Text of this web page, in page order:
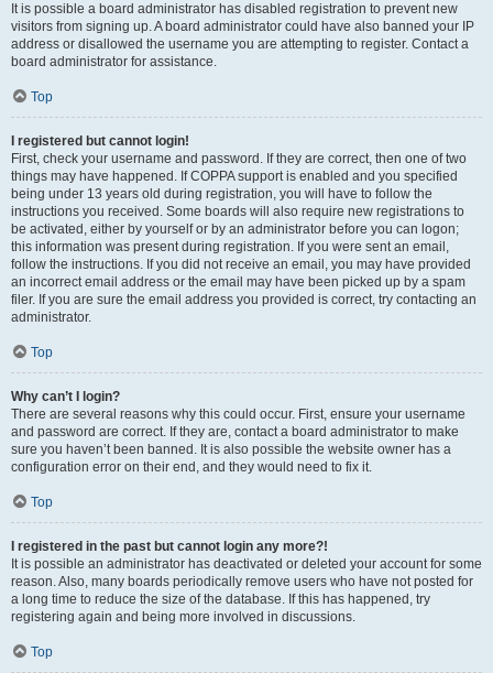
It is possible a board administrator has disabled registration to prevent new
visitors from signing up. A board administrator could have also banned your IP
address or disallowed the username you are attempting to register. Contact a
board administrator for assistance.
Top
I registered but cannot login!
First, check your username and password. If they are correct, then one of two
things may have happened. If COPPA support is enabled and you specified
being under 13 years old during registration, you will have to follow the
instructions you received. Some boards will also require new registrations to
be activated, either by yourself or by an administrator before you can logon;
this information was present during registration. If you were sent an email,
follow the instructions. If you did not receive an email, you may have provided
an incorrect email address or the email may have been picked up by a spam
filer. If you are sure the email address you provided is correct, try contacting an
administrator.
Top
Why can’t I login?
There are several reasons why this could occur. First, ensure your username
and password are correct. If they are, contact a board administrator to make
sure you haven’t been banned. It is also possible the website owner has a
configuration error on their end, and they would need to fix it.
Top
I registered in the past but cannot login any more?!
It is possible an administrator has deactivated or deleted your account for some
reason. Also, many boards periodically remove users who have not posted for
a long time to reduce the size of the database. If this has happened, try
registering again and being more involved in discussions.
Top